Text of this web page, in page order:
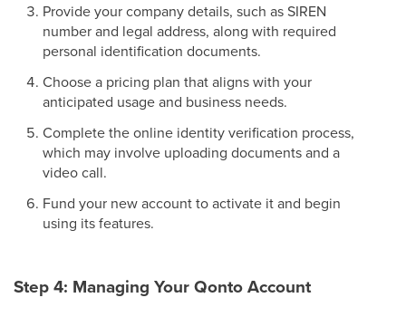
Provide your company details, such as SIREN
number and legal address, along with required
personal identification documents.
Choose a pricing plan that aligns with your
anticipated usage and business needs.
Complete the online identity verification process,
which may involve uploading documents and a
video call.
Fund your new account to activate it and begin
using its features.
Step 4: Managing Your Qonto Account